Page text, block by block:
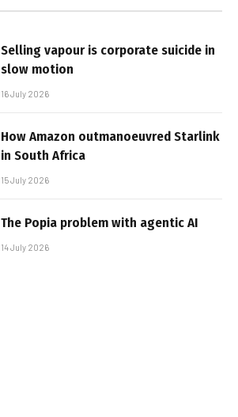
Selling vapour is corporate suicide in
slow motion
16 July 2026
How Amazon outmanoeuvred Starlink
in South Africa
15 July 2026
The Popia problem with agentic AI
14 July 2026